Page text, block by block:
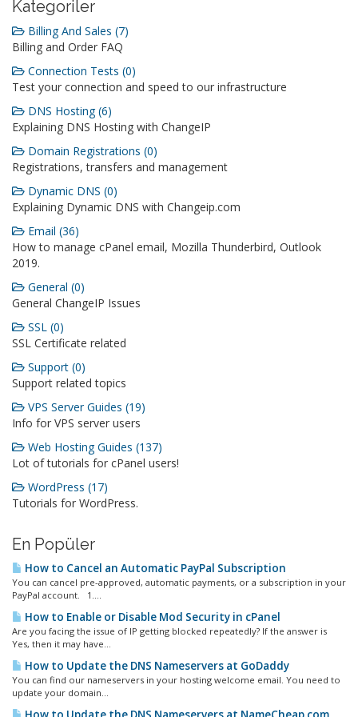
Kategoriler
Billing And Sales (7)
Billing and Order FAQ
Connection Tests (0)
Test your connection and speed to our infrastructure
DNS Hosting (6)
Explaining DNS Hosting with ChangeIP
Domain Registrations (0)
Registrations, transfers and management
Dynamic DNS (0)
Explaining Dynamic DNS with Changeip.com
Email (36)
How to manage cPanel email, Mozilla Thunderbird, Outlook
2019.
General (0)
General ChangeIP Issues
SSL (0)
SSL Certificate related
Support (0)
Support related topics
VPS Server Guides (19)
Info for VPS server users
Web Hosting Guides (137)
Lot of tutorials for cPanel users!
WordPress (17)
Tutorials for WordPress.
En Popüler
How to Cancel an Automatic PayPal Subscription
You can cancel pre-approved, automatic payments, or a subscription in your
PayPal account. 1....
How to Enable or Disable Mod Security in cPanel
Are you facing the issue of IP getting blocked repeatedly? If the answer is
Yes, then it may have...
How to Update the DNS Nameservers at GoDaddy
You can find our nameservers in your hosting welcome email. You need to
update your domain...